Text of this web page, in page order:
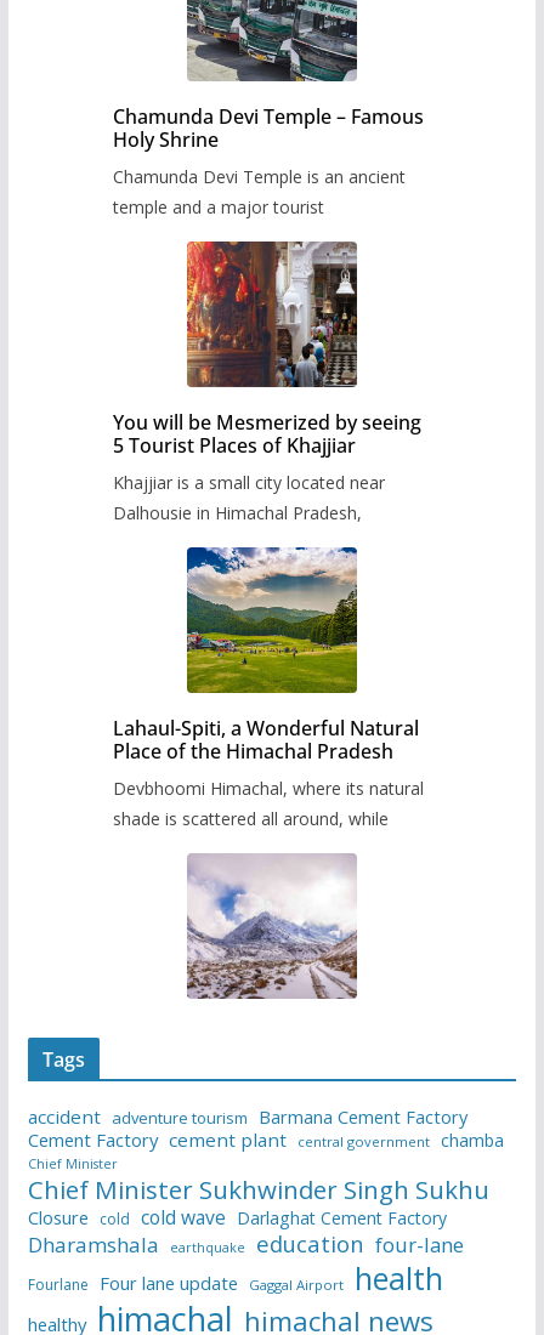
Chamunda Devi Temple – Famous
Holy Shrine
Chamunda Devi Temple is an ancient
temple and a major tourist
You will be Mesmerized by seeing
5 Tourist Places of Khajjiar
Khajjiar is a small city located near
Dalhousie in Himachal Pradesh,
Lahaul-Spiti, a Wonderful Natural
Place of the Himachal Pradesh
Devbhoomi Himachal, where its natural
shade is scattered all around, while
Tags
accident adventure tourism
Barmana Cement Factory
Cement Factory cement plant central government chamba
Chief Minister
Chief Minister Sukhwinder Singh Sukhu
Closure cold cold wave Darlaghat Cement Factory
Dharamshala earthquake education four-lane
Fourlane Four lane update Gaggal Airport health
healthy himachal himachal news